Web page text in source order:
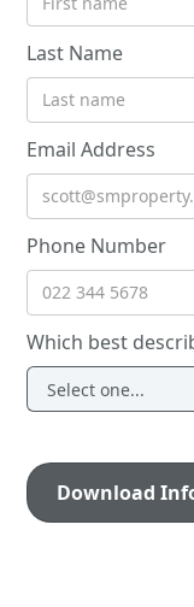
Last Name
Email Address
Phone Number
Which best